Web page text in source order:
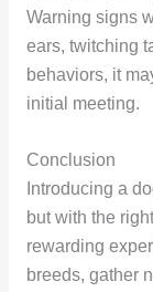
Warning signs
ears, twitching
behaviors, it
initial meeting.
Conclusion
Introducing a
but with the
rewarding
breeds, gather